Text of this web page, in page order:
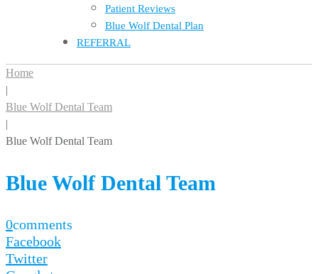
Patient Reviews
Blue Wolf Dental Plan
REFERRAL
Home
|
Blue Wolf Dental Team
|
Blue Wolf Dental Team
Blue Wolf Dental Team
0comments
Facebook
Twitter